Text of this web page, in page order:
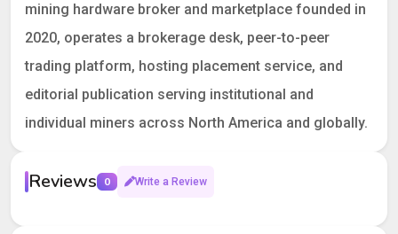
mining hardware broker and marketplace founded in
2020, operates a brokerage desk, peer-to-peer
trading platform, hosting placement service, and
editorial publication serving institutional and
individual miners across North America and globally.
Reviews 0 Write a Review